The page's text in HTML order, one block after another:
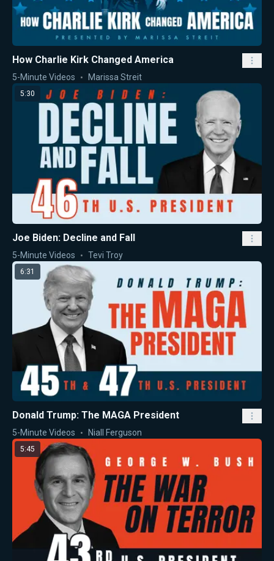
How Charlie Kirk Changed America
5-Minute Videos Marissa Streit
5:30
Joe Biden: Decline and Fall
5-Minute Videos Tevi Troy
6:31
Donald Trump: The MAGA President
5-Minute Videos Niall Ferguson
5:45